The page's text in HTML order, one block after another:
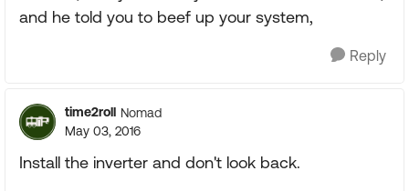
and he told you to beef up your system,
Reply
time2roll Nomad
May 03, 2016
Install the inverter and don't look back.